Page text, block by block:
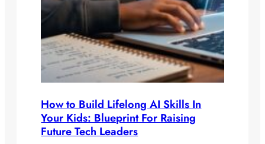
How to Build Lifelong AI Skills In
Your Kids: Blueprint For Raising
Future Tech Leaders